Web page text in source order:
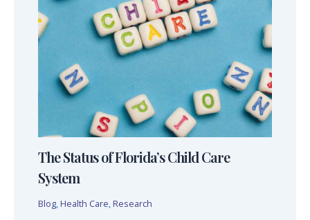
The Status of Florida’s Child Care
System
Blog, Health Care, Research